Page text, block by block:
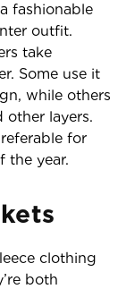
fashionable
outfit.
take
Some use it
while others
other layers.
for
the year.
clothing
both